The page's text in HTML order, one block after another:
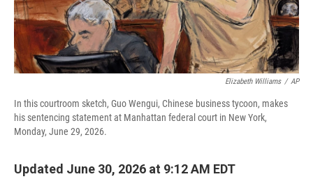
Elizabeth Williams / AP
In this courtroom sketch, Guo Wengui, Chinese business tycoon, makes
his sentencing statement at Manhattan federal court in New York,
Monday, June 29, 2026.
Updated June 30, 2026 at 9:12 AM EDT